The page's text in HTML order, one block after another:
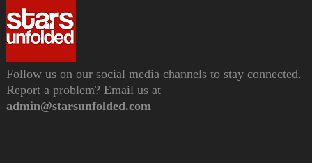
Follow us on our social media channels to stay connected.
Report a problem? Email us at
admin@starsunfolded.com